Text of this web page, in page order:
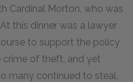
Cardinal Morton, who was
this dinner was a lawyer
to support the policy
of theft, and yet
many continued to steal.